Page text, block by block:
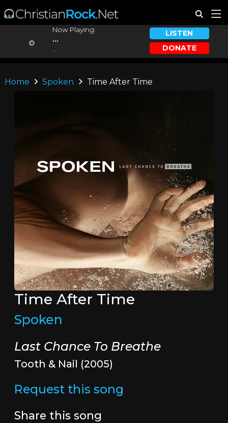
Now Playing:
...
LISTEN
DONATE
Home Spoken Time After Time
Time After Time
Spoken
Last Chance To Breathe
Tooth & Nail (2005)
Request this song
Share this song